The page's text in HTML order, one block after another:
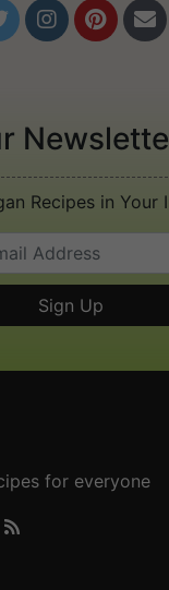
  
Recipes in Your
for everyone
